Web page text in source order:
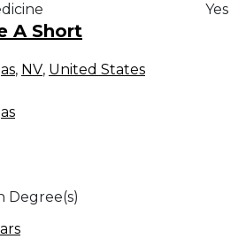
Yes
A Short
, NV, United States
Degree(s)